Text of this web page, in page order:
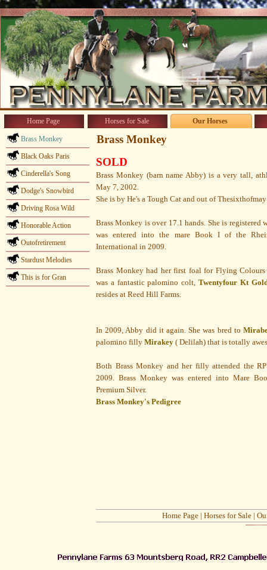
Home Page Horses for Sale Our Horses
Brass Monkey
Black Oaks Paris
Cinderella's Song
Dodge's Snowbird
Driving Rosa Wild
Honorable Action
Outofretirement
Stardust Melodies
This is for Gran
Brass Monkey
SOLD
Brass Monkey (barn name Abby) is a very tall,
May 7, 2002.
She is by He's a Tough Cat and out of
Brass Monkey is over 17.1 hands. She is registered
was entered into the mare Book I of the
International in 2009.
Brass Monkey had her first foal for Flying
was a fantastic palomino colt,Twentyfour Kt
resides at Reed Hill Farms.
In 2009, Abby did it again. She was bred to
palomino filly Mirakey ( Delilah) that is totally
Both Brass Monkey and her filly attended the
2009. Brass Monkey was entered into Mare
Premium Silver.
Brass Monkey's Pedigree
Home Page | Horses for Sale |